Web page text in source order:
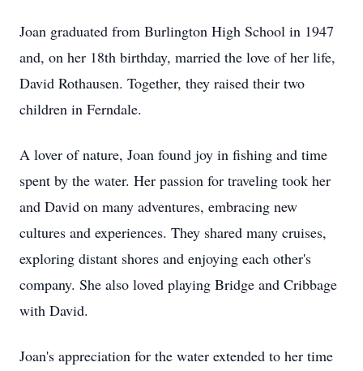
Joan graduated from Burlington High School in 1947
and, on her 18th birthday, married the love of her life,
David Rothausen. Together, they raised their two
children in Ferndale.
A lover of nature, Joan found joy in fishing and time
spent by the water. Her passion for traveling took her
and David on many adventures, embracing new
cultures and experiences. They shared many cruises,
exploring distant shores and enjoying each other's
company. She also loved playing Bridge and Cribbage
with David.
Joan's appreciation for the water extended to her time